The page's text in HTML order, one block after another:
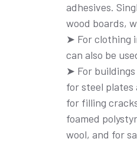
adhesives.
wood boards,
➤ For clothing
can also be
➤ For
for steel
for filling
foamed
wool, and for
adhesive